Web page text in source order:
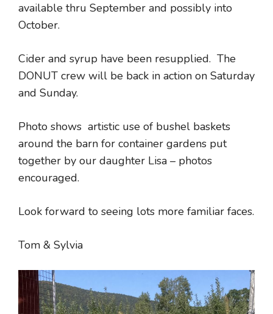
available thru September and possibly into
October.
Cider and syrup have been resupplied. The
DONUT crew will be back in action on Saturday
and Sunday.
Photo shows artistic use of bushel baskets
around the barn for container gardens put
together by our daughter Lisa – photos
encouraged.
Look forward to seeing lots more familiar faces.
Tom & Sylvia